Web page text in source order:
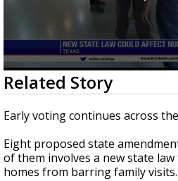
0
seconds
of
47
seconds
Related Story
Early voting continues across
Eight proposed state
of them involves a new state
homes from barring family visits.